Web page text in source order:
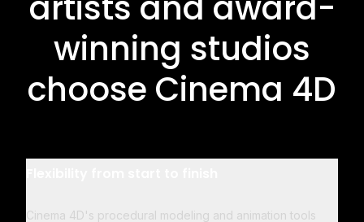
winning studios
choose Cinema 4D
Cinema 4D's procedural modeling and animation tools